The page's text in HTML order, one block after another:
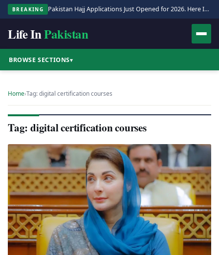
BREAKING Pakistan Hajj Applications Just Opened for 2026. Here Is the Full Process.
Life InPakistan
BROWSE SECTIONS▾
Home›Tag: digital certification courses
Tag: digital certification courses